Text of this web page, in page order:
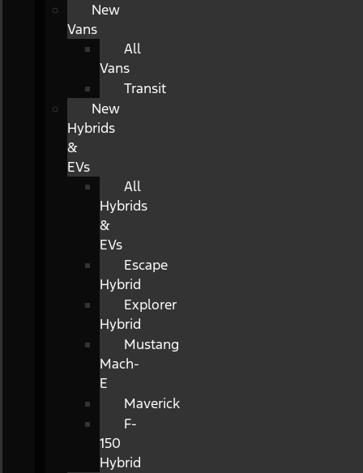
New
Vans
All
Vans
Transit
New
Hybrids
&
EVs
All
Hybrids
&
EVs
Escape
Hybrid
Explorer
Hybrid
Mustang
Mach-
E
Maverick
F-
150
Hybrid